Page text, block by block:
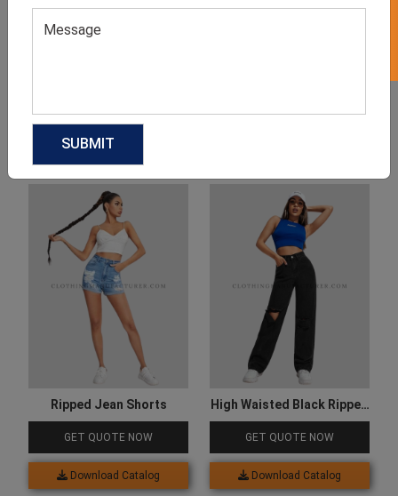
Related products
Ripped Jean Shorts
GET QUOTE NOW
Download Catalog
High Waisted Black Ripped
Jeans
GET QUOTE NOW
Download Catalog